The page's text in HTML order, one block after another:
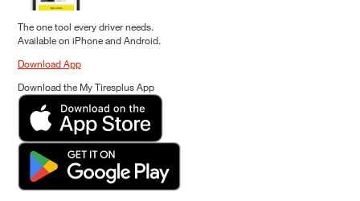
The one tool every driver needs.
Available on iPhone and Android.
Download App
Download the My Tiresplus App